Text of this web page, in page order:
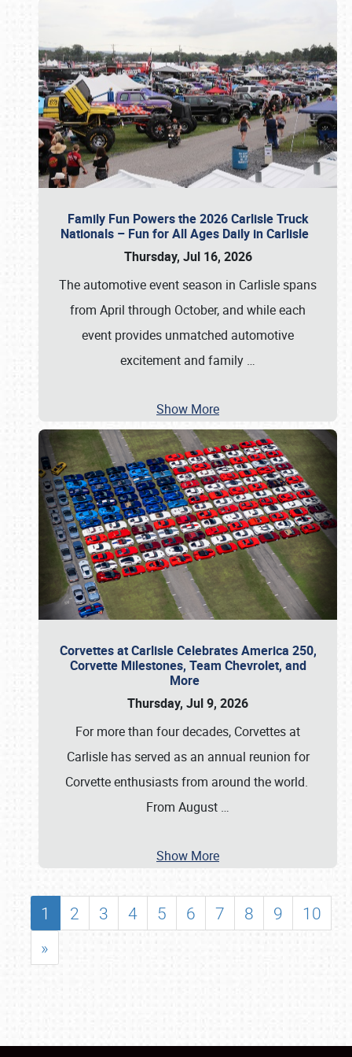
Family Fun Powers the 2026 Carlisle Truck
Nationals – Fun for All Ages Daily in Carlisle
Thursday, Jul 16, 2026
The automotive event season in Carlisle spans
from April through October, and while each
event provides unmatched automotive
excitement and family …
Show More
Corvettes at Carlisle Celebrates America 250,
Corvette Milestones, Team Chevrolet, and
More
Thursday, Jul 9, 2026
For more than four decades, Corvettes at
Carlisle has served as an annual reunion for
Corvette enthusiasts from around the world.
From August …
Show More
1 2 3 4 5 6 7 8 9
10
»